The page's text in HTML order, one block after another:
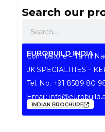
Search our
EUROBUILD INDIA
Coimbatore – Tamil
JK SPECIALITIES –
Tel. No. +91 8589 80
Email:
INDIAN BROCHURE